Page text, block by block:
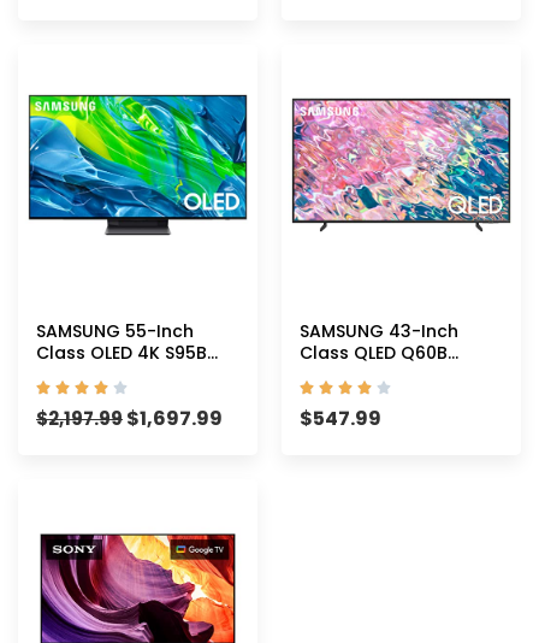
SAMSUNG 55-Inch
Class OLED 4K S95B
Series Quantum HDR
Smart TV with Alexa
Built-in
    
$2,197.99$1,697.99
SAMSUNG 43-Inch
Class QLED Q60B
Series – 4K UHD Dual
LED Quantum HDR
Smart TV with Alexa
    
$547.99